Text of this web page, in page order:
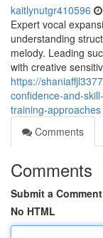
kaitlynutgr410596
Expert vocal
understanding
melody. Leading
with creative
https://
confidence-and-
training-approaches
Comments
Comments
Submit a Comment
No HTML